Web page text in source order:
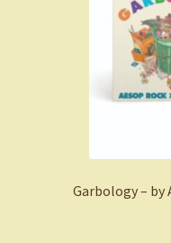
Garbology – by